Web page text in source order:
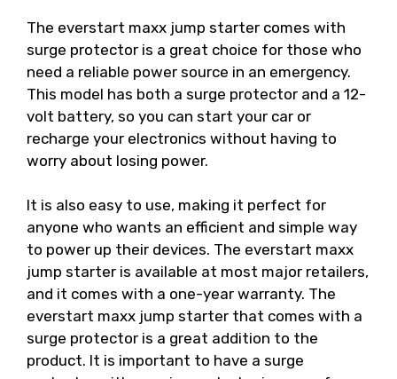
The everstart maxx jump starter comes with
surge protector is a great choice for those who
need a reliable power source in an emergency.
This model has both a surge protector and a 12-
volt battery, so you can start your car or
recharge your electronics without having to
worry about losing power.
It is also easy to use, making it perfect for
anyone who wants an efficient and simple way
to power up their devices. The everstart maxx
jump starter is available at most major retailers,
and it comes with a one-year warranty. The
everstart maxx jump starter that comes with a
surge protector is a great addition to the
product. It is important to have a surge